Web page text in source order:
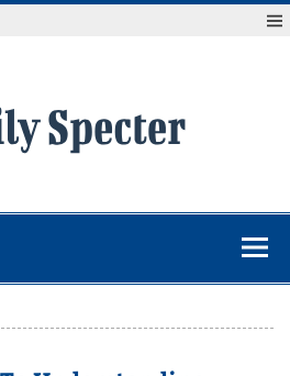
online source for breaking